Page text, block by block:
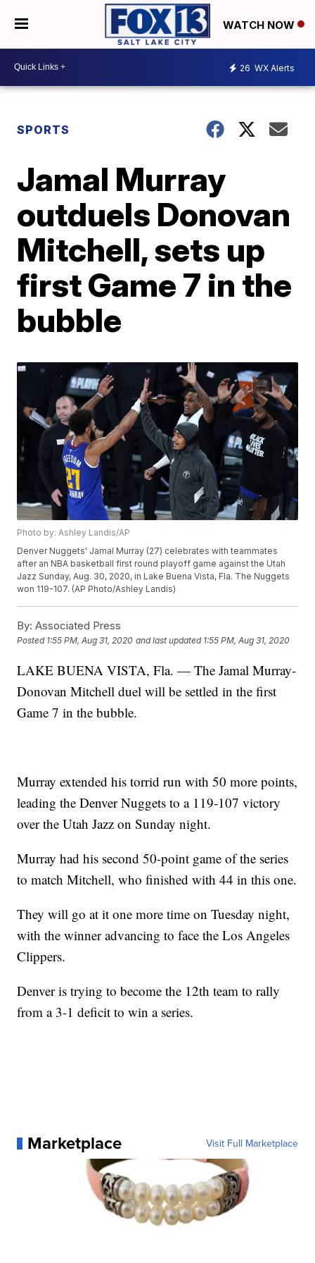
WATCH NOW
26 WX Alerts
SPORTS
Jamal Murray
outduels Donovan
Mitchell, sets up
first Game 7 in the
bubble
Photo by: Ashley Landis/AP
Denver Nuggets' Jamal Murray (27) celebrates with teammates
after an NBA basketball first round playoff game against the Utah
Jazz Sunday, Aug. 30, 2020, in Lake Buena Vista, Fla. The Nuggets
won 119-107. (AP Photo/Ashley Landis)
By: Associated Press
Posted 1:55 PM, Aug 31, 2020 and last updated 1:55 PM, Aug 31, 2020
LAKE BUENA VISTA, Fla. — The Jamal Murray-
Donovan Mitchell duel will be settled in the first
Game 7 in the bubble.
Murray extended his torrid run with 50 more points,
leading the Denver Nuggets to a 119-107 victory
over the Utah Jazz on Sunday night.
Murray had his second 50-point game of the series
to match Mitchell, who finished with 44 in this one.
They will go at it one more time on Tuesday night,
with the winner advancing to face the Los Angeles
Clippers.
Denver is trying to become the 12th team to rally
from a 3-1 deficit to win a series.
Marketplace Visit Full Marketplace